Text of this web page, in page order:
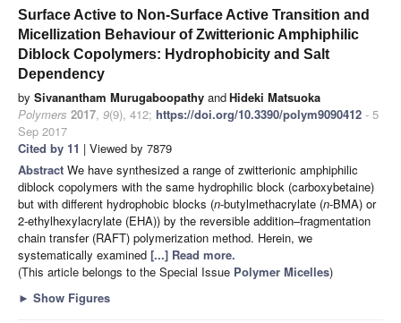
Surface Active to Non-Surface Active Transition and
Micellization Behaviour of Zwitterionic Amphiphilic
Diblock Copolymers: Hydrophobicity and Salt
Dependency
by Sivanantham Murugaboopathy andHideki Matsuoka
Polymers 2017, 9(9), 412; https://doi.org/10.3390/polym9090412 - 5
Sep 2017
Cited by 11 | Viewed by 7879
Abstract We have synthesized a range of zwitterionic amphiphilic
diblock copolymers with the same hydrophilic block (carboxybetaine)
but with different hydrophobic blocks (n-butylmethacrylate (n-BMA) or
2-ethylhexylacrylate (EHA)) by the reversible addition–fragmentation
chain transfer (RAFT) polymerization method. Herein, we
systematically examined [...] Read more.
(This article belongs to the Special Issue Polymer Micelles)
► Show Figures